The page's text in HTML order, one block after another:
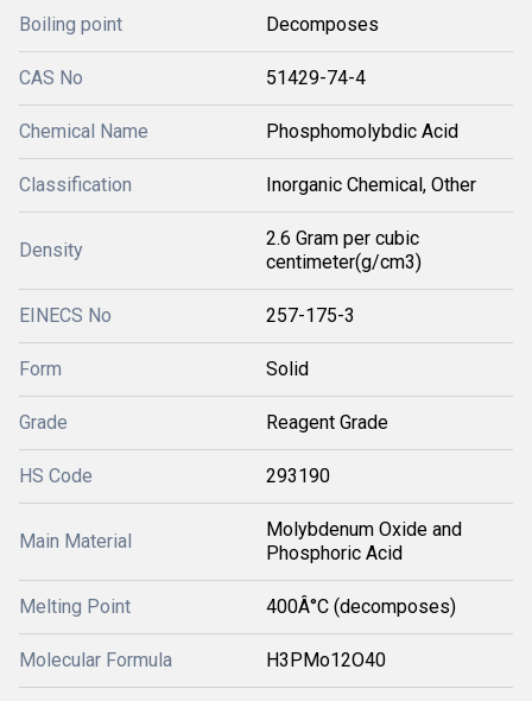
Boiling point Decomposes
CAS No 51429-74-4
Chemical Name Phosphomolybdic Acid
Classification Inorganic Chemical, Other
Density
2.6 Gram per cubic
centimeter(g/cm3)
EINECS No 257-175-3
Form Solid
Grade Reagent Grade
HS Code 293190
Main Material
Molybdenum Oxide and
Phosphoric Acid
Melting Point 400Â°C (decomposes)
Molecular Formula H3PMo12O40